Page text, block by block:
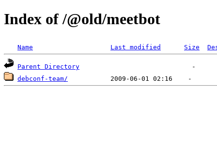
Index of /@old/meetbot
Name Last modified Size
Parent Directory
debconf-team/